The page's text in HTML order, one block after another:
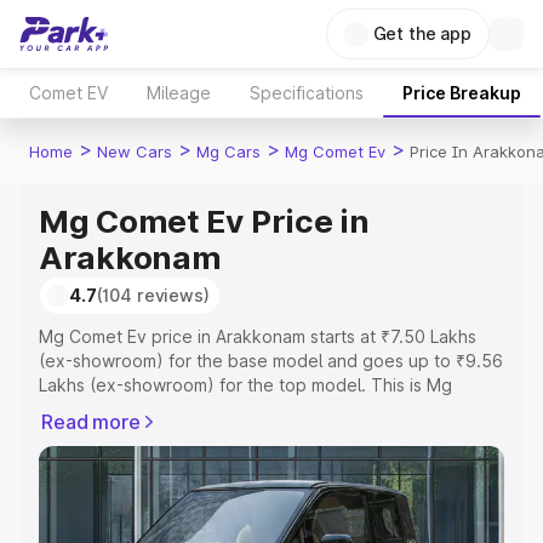
Get the app
Comet EV Mileage Specifications Price Breakup
Home > New Cars > Mg Cars > Mg Comet Ev > Price In
Mg Comet Ev Price in
Arakkonam
4.7(104 reviews)
Mg Comet Ev price in Arakkonam starts at ₹7.50 Lakhs
(ex-showroom) for the base model and goes up to ₹9.56
Lakhs (ex-showroom) for the top model. This is Mg
RTO or Registration Cost, Insurance Cost. Explore the
complete variant-wise on-road price of Mg Comet Ev
price in Arakkonam, along with key features and details
to help you choose the best option.
Read more